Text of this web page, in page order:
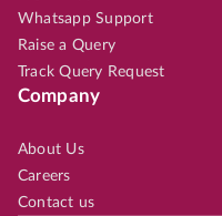
Whatsapp Support
Raise a Query
Track Query Request
Company
About Us
Careers
Contact us